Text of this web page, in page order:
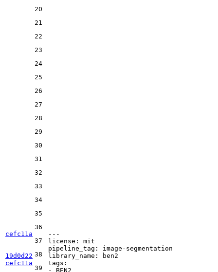
cefc11a
19d0d22
cefc11a
20
21
22
23
24
25
26
27
28
29
30
31
32
33
34
35
36
37
38
39
---
license:
mit
pipeline_tag:
image-segmentation
library_name:
ben2
tags:
-
BEN2